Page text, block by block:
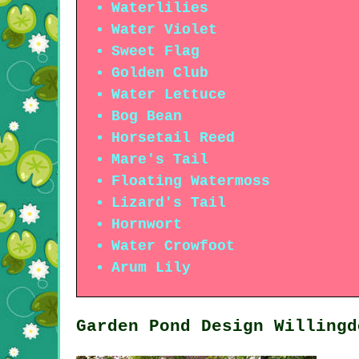
Waterlilies
Water Violet
Sweet Flag
Golden Club
Water Lettuce
Bog Bean
Horsetail Reed
Mare's Tail
Floating Watermoss
Lizard's Tail
Hornwort
Water Crowfoot
Arum Lily
Garden Pond Design